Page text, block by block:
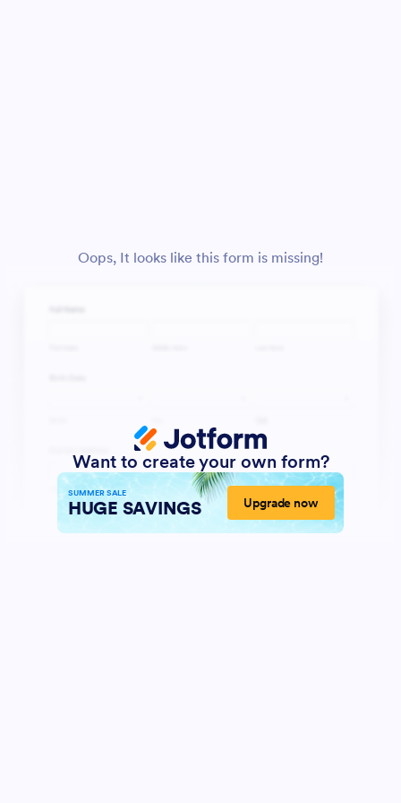
Oops, It looks like this form is missing!
Want to create your own form?
SUMMER SALE
HUGE SAVINGS Upgrade now